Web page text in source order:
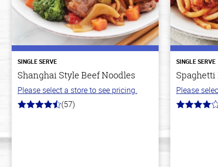
SINGLE SERVE
Shanghai Style Beef Noodles
Please select a store to see pricing.
4.2
(57)
SINGLE SERVE
Spaghetti
Please
4.0